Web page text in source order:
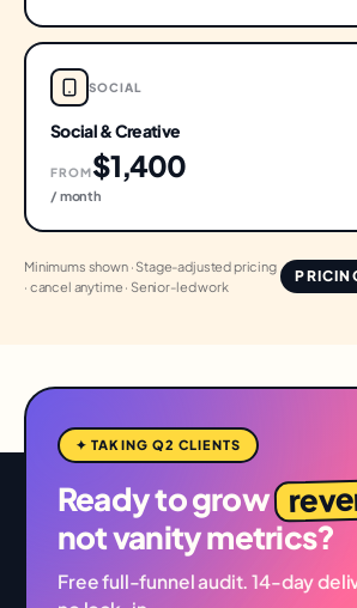
SOCIAL
Social & Creative
FROM$1,400
/ month
Minimums shown · Stage-adjusted pricing
· cancel anytime · Senior-led work
✦ TAKING Q2 CLIENTS
Ready to grow
not vanity metrics?
Free full-funnel audit. 14-day